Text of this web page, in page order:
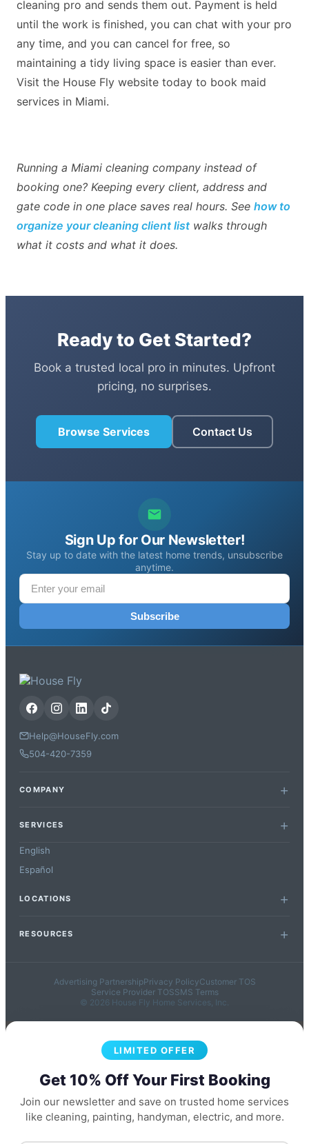
cleaning pro and sends them out. Payment is held
until the work is finished, you can chat with your pro
any time, and you can cancel for free, so
maintaining a tidy living space is easier than ever.
Visit the House Fly website today to book maid
services in Miami.
Running a Miami cleaning company instead of
booking one? Keeping every client, address and
gate code in one place saves real hours. See how to
organize your cleaning client list walks through
what it costs and what it does.
Ready to Get Started?
Book a trusted local pro in minutes. Upfront
pricing, no surprises.
Browse Services Contact Us
Sign Up for Our Newsletter!
Stay up to date with the latest home trends, unsubscribe
anytime.
Subscribe
Help@HouseFly.com
504-420-7359
COMPANY
SERVICES
English
Español
LOCATIONS
RESOURCES
Advertising PartnershipPrivacy PolicyCustomer TOS
Service Provider TOSSMS Terms
© 2026 House Fly Home Services, Inc.
LIMITED OFFER
Get 10% Off Your First Booking
Join our newsletter and save on trusted home services
like cleaning, painting, handyman, electric, and more.